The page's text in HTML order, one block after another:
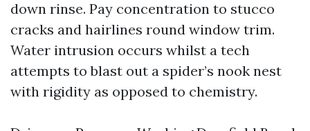
down rinse. Pay concentration to stucco
cracks and hairlines round window trim.
Water intrusion occurs whilst a tech
attempts to blast out a spider’s nook nest
with rigidity as opposed to chemistry.